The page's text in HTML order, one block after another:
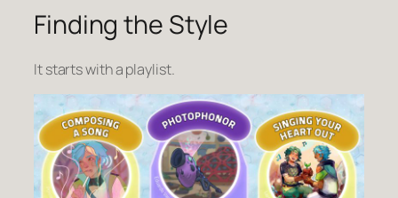
Finding the Style
It starts with a playlist.